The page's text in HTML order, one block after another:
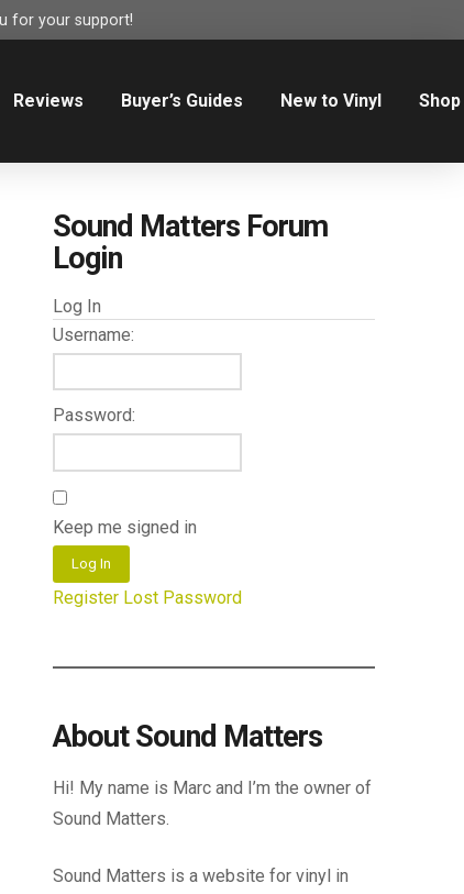
for your support!
Reviews Buyer’s Guides New to Vinyl Shop
Sound Matters Forum
Login
Log In
Username:
Password:
Keep me signed in
Log In
Register Lost Password
About Sound Matters
Hi! My name is Marc and I’m the owner of
Sound Matters.
Sound Matters is a website for vinyl in